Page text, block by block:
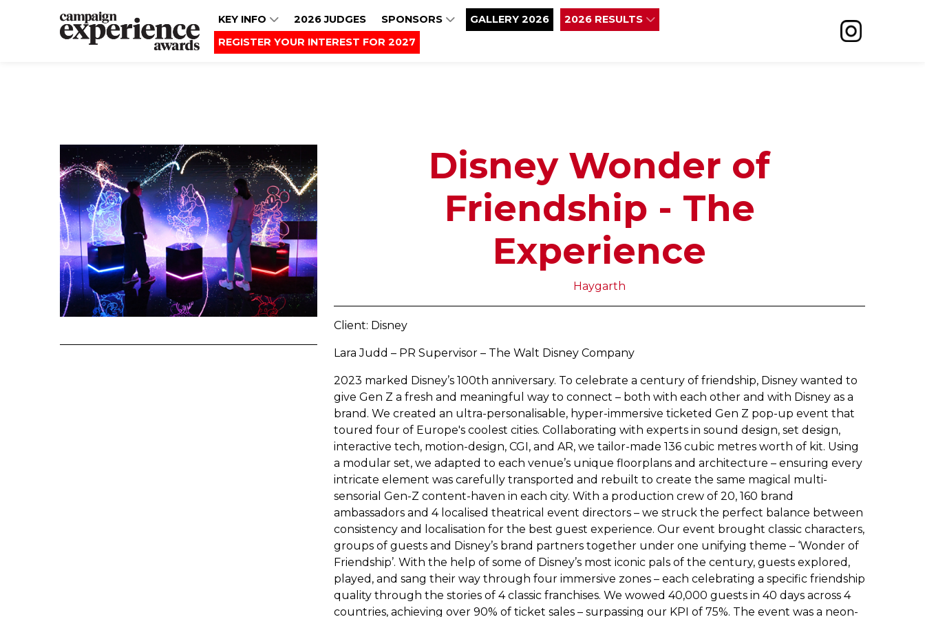
KEY INFO 2026 JUDGES SPONSORS GALLERY 2026
2026 RESULTS
REGISTER YOUR INTEREST FOR 2027
Disney Wonder of
Friendship - The
Experience
Haygarth
Client: Disney
Lara Judd – PR Supervisor – The Walt Disney Company
2023 marked Disney’s 100th anniversary. To celebrate a century of friendship, Disney wanted to
give Gen Z a fresh and meaningful way to connect – both with each other and with Disney as a
brand. We created an ultra-personalisable, hyper-immersive ticketed Gen Z pop-up event that
toured four of Europe's coolest cities. Collaborating with experts in sound design, set design,
interactive tech, motion-design, CGI, and AR, we tailor-made 136 cubic metres worth of kit. Using
a modular set, we adapted to each venue’s unique floorplans and architecture – ensuring every
intricate element was carefully transported and rebuilt to create the same magical multi-
sensorial Gen-Z content-haven in each city. With a production crew of 20, 160 brand
ambassadors and 4 localised theatrical event directors – we struck the perfect balance between
consistency and localisation for the best guest experience. Our event brought classic characters,
groups of guests and Disney’s brand partners together under one unifying theme – ‘Wonder of
Friendship’. With the help of some of Disney’s most iconic pals of the century, guests explored,
played, and sang their way through four immersive zones – each celebrating a specific friendship
quality through the stories of 4 classic franchises. We wowed 40,000 guests in 40 days across 4
countries, achieving over 90% of ticket sales – surpassing our KPI of 75%. The event was a neon-